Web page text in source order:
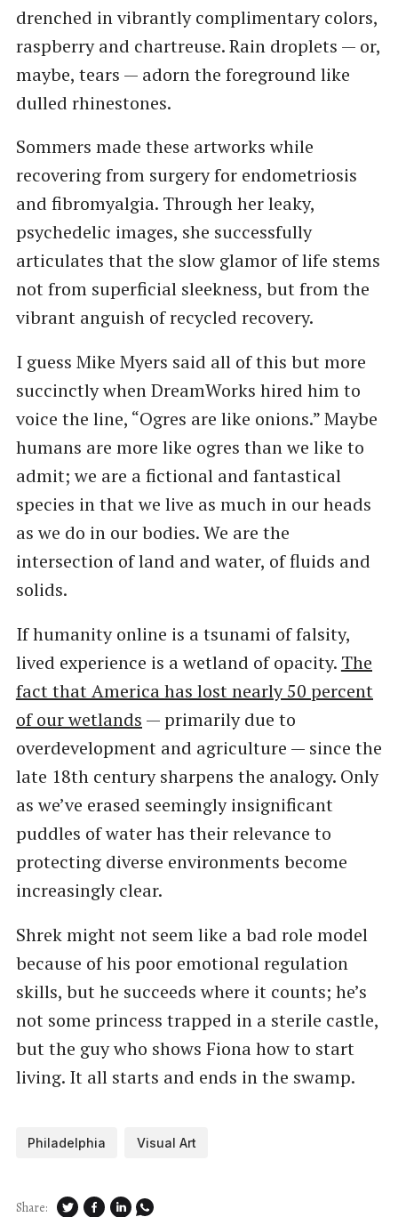
drenched in vibrantly complimentary colors,
raspberry and chartreuse. Rain droplets — or,
maybe, tears — adorn the foreground like
dulled rhinestones.
Sommers made these artworks while
recovering from surgery for endometriosis
and fibromyalgia. Through her leaky,
psychedelic images, she successfully
articulates that the slow glamor of life stems
not from superficial sleekness, but from the
vibrant anguish of recycled recovery.
I guess Mike Myers said all of this but more
succinctly when DreamWorks hired him to
voice the line, “Ogres are like onions.” Maybe
humans are more like ogres than we like to
admit; we are a fictional and fantastical
species in that we live as much in our heads
as we do in our bodies. We are the
intersection of land and water, of fluids and
solids.
If humanity online is a tsunami of falsity,
lived experience is a wetland of opacity. The
fact that America has lost nearly 50 percent
of our wetlands — primarily due to
overdevelopment and agriculture — since the
late 18th century sharpens the analogy. Only
as we’ve erased seemingly insignificant
puddles of water has their relevance to
protecting diverse environments become
increasingly clear.
Shrek might not seem like a bad role model
because of his poor emotional regulation
skills, but he succeeds where it counts; he’s
not some princess trapped in a sterile castle,
but the guy who shows Fiona how to start
living. It all starts and ends in the swamp.
Philadelphia Visual Art
Share: